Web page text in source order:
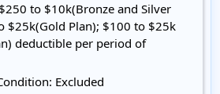
$250 to $10k(Bronze and Silver
$25k(Gold Plan); $100 to $25k
deductible per period of
Excluded